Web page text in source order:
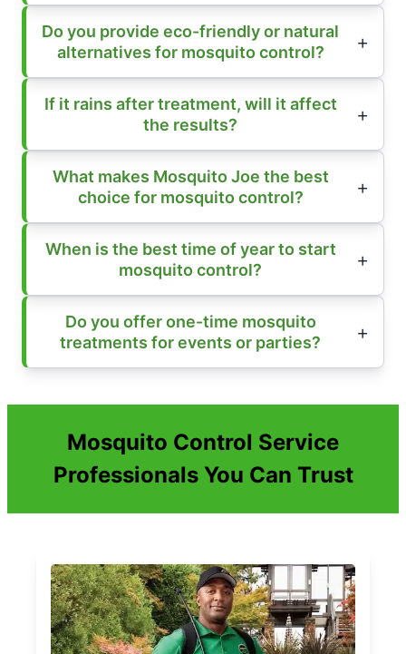
Do you provide eco-friendly or natural
alternatives for mosquito control?
If it rains after treatment, will it affect
the results?
What makes Mosquito Joe the best
choice for mosquito control?
When is the best time of year to start
mosquito control?
Do you offer one-time mosquito
treatments for events or parties?
Mosquito Control Service
Professionals You Can Trust